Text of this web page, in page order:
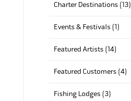
Charter Destinations (13)
Events & Festivals (1)
Featured Artists (14)
Featured Customers (4)
Fishing Lodges (3)